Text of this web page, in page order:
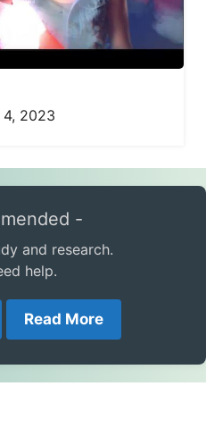
2023
-
and research.
help.
Read More